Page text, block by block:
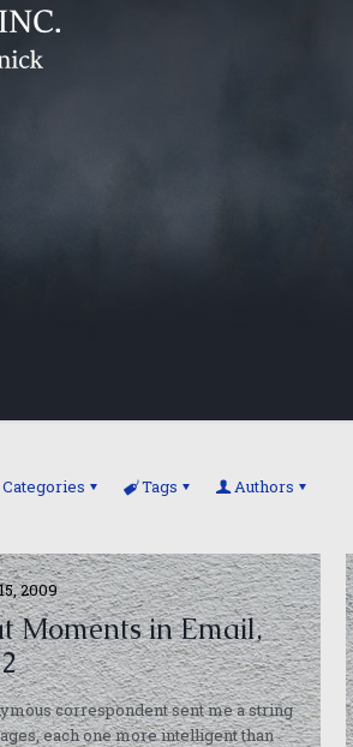
Categories Tags Authors
2009
Moments in Email,
correspondent sent me a string
each one more intelligent than